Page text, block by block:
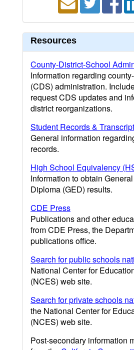
Resources
County-District-School
Information regarding
(CDS) administration.
request CDS updates and
district reorganizations.
Student Records &
General information
records.
High School Equivalency
Information to obtain
Diploma (GED) results.
CDE Press
Publications and other
from CDE Press, the
publications office.
Search for public schools
National Center for
(NCES) web site.
Search for private schools
the National Center for
(NCES) web site.
Post-secondary information